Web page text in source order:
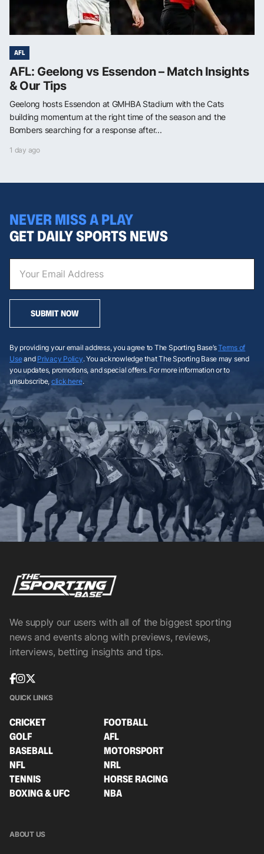
AFL
AFL: Geelong vs Essendon – Match Insights
& Our Tips
Geelong hosts Essendon at GMHBA Stadium with the Cats
building momentum at the right time of the season and the
Bombers searching for a response after...
1 day ago
NEVER MISS A PLAY
GET DAILY SPORTS NEWS
SUBMIT NOW
By providing your email address, you agree to The Sporting Base’sTerms of
Useand Privacy Policy. You acknowledge that The Sporting Base may send
you updates, promotions, and special offers. For more information or to
unsubscribe, click here.
We supply our users with all of the biggest sporting
news and events along with previews, reviews,
interviews, betting insights and tips.
QUICK LINKS
CRICKET
FOOTBALL
GOLF
AFL
BASEBALL
MOTORSPORT
NFL
NRL
TENNIS
HORSE RACING
BOXING & UFC
NBA
ABOUT US